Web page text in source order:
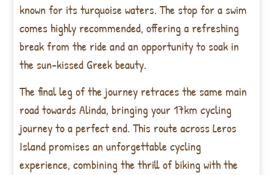
known for its turquoise waters. The stop for a swim
comes highly recommended, offering a refreshing
break from the ride and an opportunity to soak in
the sun-kissed Greek beauty.
The final leg of the journey retraces the same main
road towards Alinda, bringing your 17km cycling
journey to a perfect end. This route across Leros
Island promises an unforgettable cycling
experience, combining the thrill of biking with the